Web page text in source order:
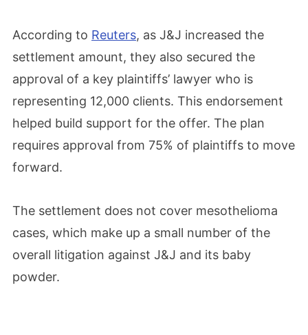
According to Reuters, as J&J increased the
settlement amount, they also secured the
approval of a key plaintiffs’ lawyer who is
representing 12,000 clients. This endorsement
helped build support for the offer. The plan
requires approval from 75% of plaintiffs to move
forward.
The settlement does not cover mesothelioma
cases, which make up a small number of the
overall litigation against J&J and its baby
powder.